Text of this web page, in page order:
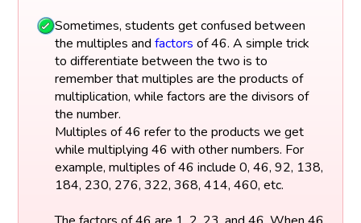
Sometimes, students get confused between
the multiples and factors of 46. A simple trick
to differentiate between the two is to
remember that multiples are the products of
multiplication, while factors are the divisors of
the number.
Multiples of 46 refer to the products we get
while multiplying 46 with other numbers. For
example, multiples of 46 include 0, 46, 92, 138,
184, 230, 276, 322, 368, 414, 460, etc.